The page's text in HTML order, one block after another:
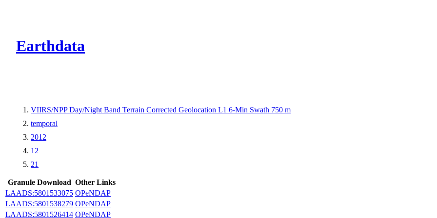
Earthdata
VIIRS/NPP Day/Night Band Terrain Corrected Geolocation L1 6-Min Swath 750 m
temporal
2012
12
21
Granule Download Other Links
LAADS:5801533075 OPeNDAP
LAADS:5801538279 OPeNDAP
LAADS:5801526414 OPeNDAP